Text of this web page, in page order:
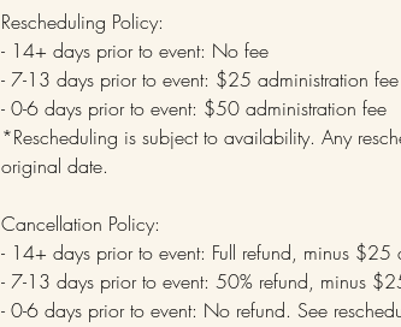
Rescheduling Policy:
- 14+ days prior to event: No fee
- 7-13 days prior to event: $25 administration fee
- 0-6 days prior to event: $50 administration fee
*Rescheduling is subject to availability. Any
original date.
Cancellation Policy:
- 14+ days prior to event: Full refund, minus $25
- 7-13 days prior to event: 50% refund, minus
- 0-6 days prior to event: No refund. See